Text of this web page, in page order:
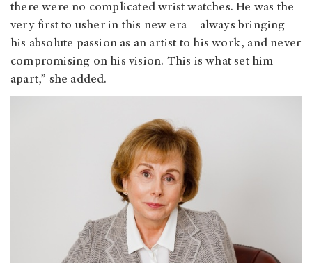
there were no complicated wrist watches. He was the
very first to usher in this new era – always bringing
his absolute passion as an artist to his work, and never
compromising on his vision. This is what set him
apart,” she added.